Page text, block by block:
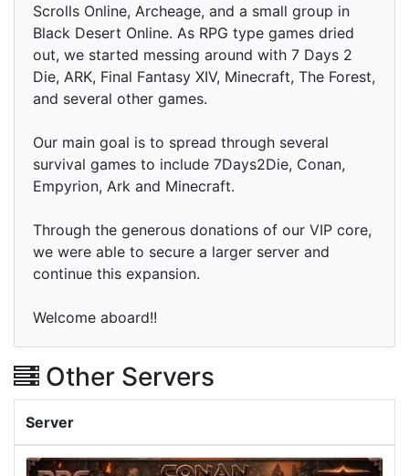
Scrolls Online, Archeage, and a small group in
Black Desert Online. As RPG type games dried
out, we started messing around with 7 Days 2
Die, ARK, Final Fantasy XIV, Minecraft, The Forest,
and several other games.
Our main goal is to spread through several
survival games to include 7Days2Die, Conan,
Empyrion, Ark and Minecraft.
Through the generous donations of our VIP core,
we were able to secure a larger server and
continue this expansion.
Welcome aboard!!
Other Servers
Server